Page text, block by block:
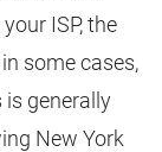
ISP, the
some cases,
is generally
New York